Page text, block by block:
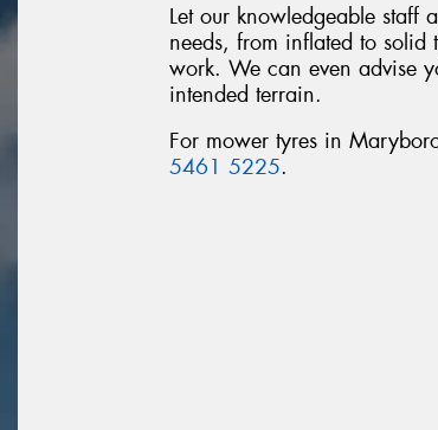
Let our knowledgeable staff
needs, from inflated to
work. We can even advise
intended terrain.
For mower tyres in
5461 5225.